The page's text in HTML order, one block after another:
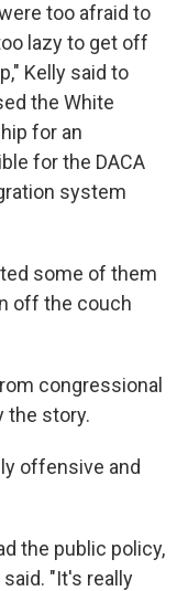
too afraid to
lazy to get off
Kelly said to
the White
for an
for the DACA
system
some of them
off the couch
congressional
the story.
offensive and
the public policy,
"It's really